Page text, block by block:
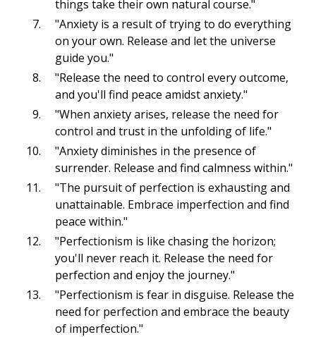
things take their own natural course."
"Anxiety is a result of trying to do everything
on your own. Release and let the universe
guide you."
"Release the need to control every outcome,
and you'll find peace amidst anxiety."
"When anxiety arises, release the need for
control and trust in the unfolding of life."
"Anxiety diminishes in the presence of
surrender. Release and find calmness within."
"The pursuit of perfection is exhausting and
unattainable. Embrace imperfection and find
peace within."
"Perfectionism is like chasing the horizon;
you'll never reach it. Release the need for
perfection and enjoy the journey."
"Perfectionism is fear in disguise. Release the
need for perfection and embrace the beauty
of imperfection."